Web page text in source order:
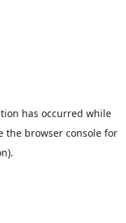
has occurred while
the browser console for